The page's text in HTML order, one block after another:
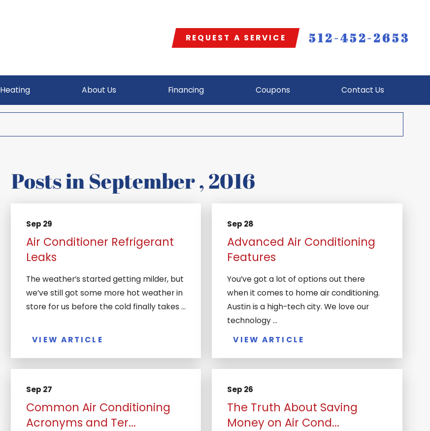
REQUEST A SERVICE 512-452-2653
Heating About Us Financing Coupons Contact Us
Posts inSeptember, 2016
Sep 29
Air Conditioner Refrigerant
Leaks
The weather’s started getting milder, but
we’ve still got some more hot weather in
store for us before the cold finally takes ...
VIEW ARTICLE
Sep 28
Advanced Air Conditioning
Features
You’ve got a lot of options out there
when it comes to home air conditioning.
Austin is a high-tech city. We love our
technology ...
VIEW ARTICLE
Sep 27
Common Air Conditioning
Acronyms and Ter...
Sep 26
The Truth About Saving
Money on Air Cond...